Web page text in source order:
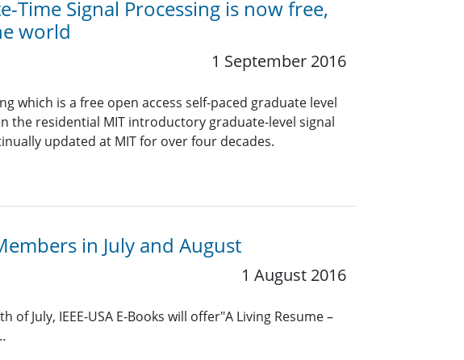
Time Signal Processing is now free,
world
1 September 2016
which is a free open access self-paced graduate level
the residential MIT introductory graduate-level signal
updated at MIT for over four decades.
in July and August
1 August 2016
July, IEEE-USA E-Books will offer"A Living Resume –